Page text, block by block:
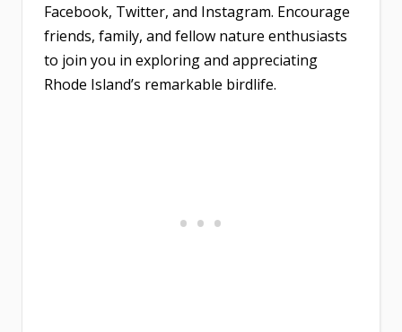
Facebook, Twitter, and Instagram. Encourage
friends, family, and fellow nature enthusiasts
to join you in exploring and appreciating
Rhode Island’s remarkable birdlife.